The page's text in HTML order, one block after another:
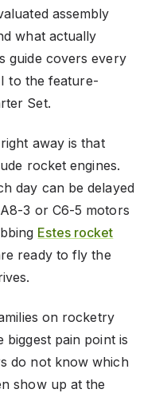
assembly
what actually
guide covers every
to the feature-
Set.
away is that
rocket engines.
day can be delayed
3 or C6-5 motors
Estes rocket
ready to fly the
on rocketry
pain point is
do not know which
show up at the